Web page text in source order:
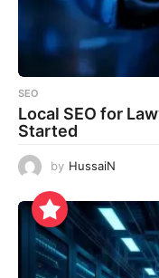
SEO
Local SEO for
Started
by HussaiN